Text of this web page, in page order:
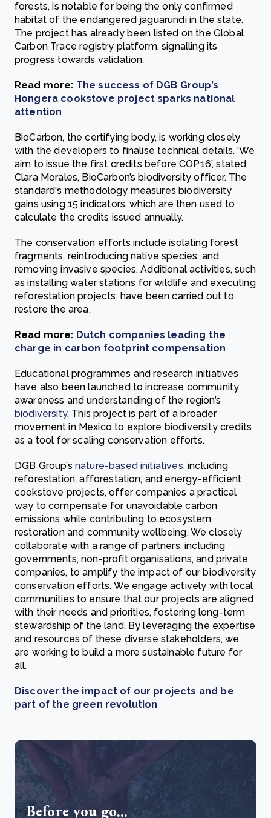
forests, is notable for being the only confirmed
habitat of the endangered jaguarundi in the state.
The project has already been listed on the Global
Carbon Trace registry platform, signalling its
progress towards validation.
Read more: The success of DGB Group’s
Hongera cookstove project sparks national
attention
BioCarbon, the certifying body, is working closely
with the developers to finalise technical details. ‘We
aim to issue the first credits before COP16’, stated
Clara Morales, BioCarbon’s biodiversity officer. The
standard's methodology measures biodiversity
gains using 15 indicators, which are then used to
calculate the credits issued annually.
The conservation efforts include isolating forest
fragments, reintroducing native species, and
removing invasive species. Additional activities, such
as installing water stations for wildlife and executing
reforestation projects, have been carried out to
restore the area.
Read more: Dutch companies leading the
charge in carbon footprint compensation
Educational programmes and research initiatives
have also been launched to increase community
awareness and understanding of the region’s
biodiversity. This project is part of a broader
movement in Mexico to explore biodiversity credits
as a tool for scaling conservation efforts.
DGB Group’s nature-based initiatives, including
reforestation, afforestation, and energy-efficient
cookstove projects, offer companies a practical
way to compensate for unavoidable carbon
emissions while contributing to ecosystem
restoration and community wellbeing. We closely
collaborate with a range of partners, including
governments, non-profit organisations, and private
companies, to amplify the impact of our biodiversity
conservation efforts. We engage actively with local
communities to ensure that our projects are aligned
with their needs and priorities, fostering long-term
stewardship of the land. By leveraging the expertise
and resources of these diverse stakeholders, we
are working to build a more sustainable future for
all.
Discover the impact of our projects and be
part of the green revolution
Before you go...